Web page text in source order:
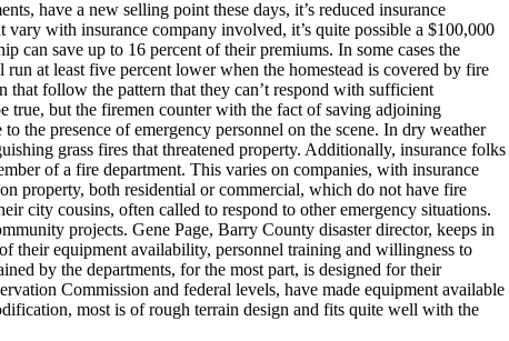
have a new selling point these days, it’s reduced insurance
with insurance company involved, it’s quite possible a $100,000
can save up to 16 percent of their premiums. In some cases the
at least five percent lower when the homestead is covered by fire
that follow the pattern that they can’t respond with sufficient
true, but the firemen counter with the fact of saving adjoining
the presence of emergency personnel on the scene. In dry weather
grass fires that threatened property. Additionally, insurance folks
of a fire department. This varies on companies, with insurance
property, both residential or commercial, which do not have fire
city cousins, often called to respond to other emergency situations.
projects. Gene Page, Barry County disaster director, keeps in
their equipment availability, personnel training and willingness to
by the departments, for the most part, is designed for their
Commission and federal levels, have made equipment available
most is of rough terrain design and fits quite well with the